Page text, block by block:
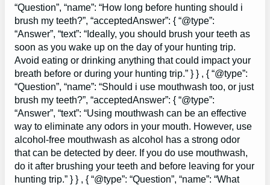
“Question”, “name”: “How long before hunting should i
brush my teeth?”, “acceptedAnswer”: { “@type”:
“Answer”, “text”: “Ideally, you should brush your teeth as
soon as you wake up on the day of your hunting trip.
Avoid eating or drinking anything that could impact your
breath before or during your hunting trip.” } } , { “@type”:
“Question”, “name”: “Should i use mouthwash too, or just
brush my teeth?”, “acceptedAnswer”: { “@type”:
“Answer”, “text”: “Using mouthwash can be an effective
way to eliminate any odors in your mouth. However, use
alcohol-free mouthwash as alcohol has a strong odor
that can be detected by deer. If you do use mouthwash,
do it after brushing your teeth and before leaving for your
hunting trip.” } } , { “@type”: “Question”, “name”: “What